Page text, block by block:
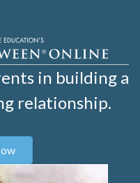
in building a
relationship.